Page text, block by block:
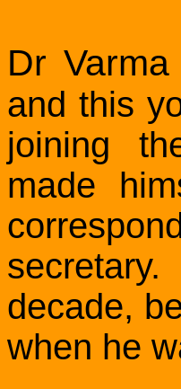
Dr
and this
joining
made
decade,
when he